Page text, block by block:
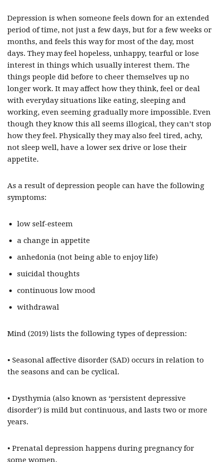
Depression is when someone feels down for an extended
period of time, not just a few days, but for a few weeks or
months, and feels this way for most of the day, most
days. They may feel hopeless, unhappy, tearful or lose
interest in things which usually interest them. The
things people did before to cheer themselves up no
longer work. It may affect how they think, feel or deal
with everyday situations like eating, sleeping and
working, even seeming gradually more impossible. Even
though they know this all seems illogical, they can’t stop
how they feel. Physically they may also feel tired, achy,
not sleep well, have a lower sex drive or lose their
appetite.
As a result of depression people can have the following
symptoms:
low self-esteem
a change in appetite
anhedonia (not being able to enjoy life)
suicidal thoughts
continuous low mood
withdrawal
Mind (2019) lists the following types of depression:
• Seasonal affective disorder (SAD) occurs in relation to
the seasons and can be cyclical.
• Dysthymia (also known as ‘persistent depressive
disorder’) is mild but continuous, and lasts two or more
years.
• Prenatal depression happens during pregnancy for
some women.